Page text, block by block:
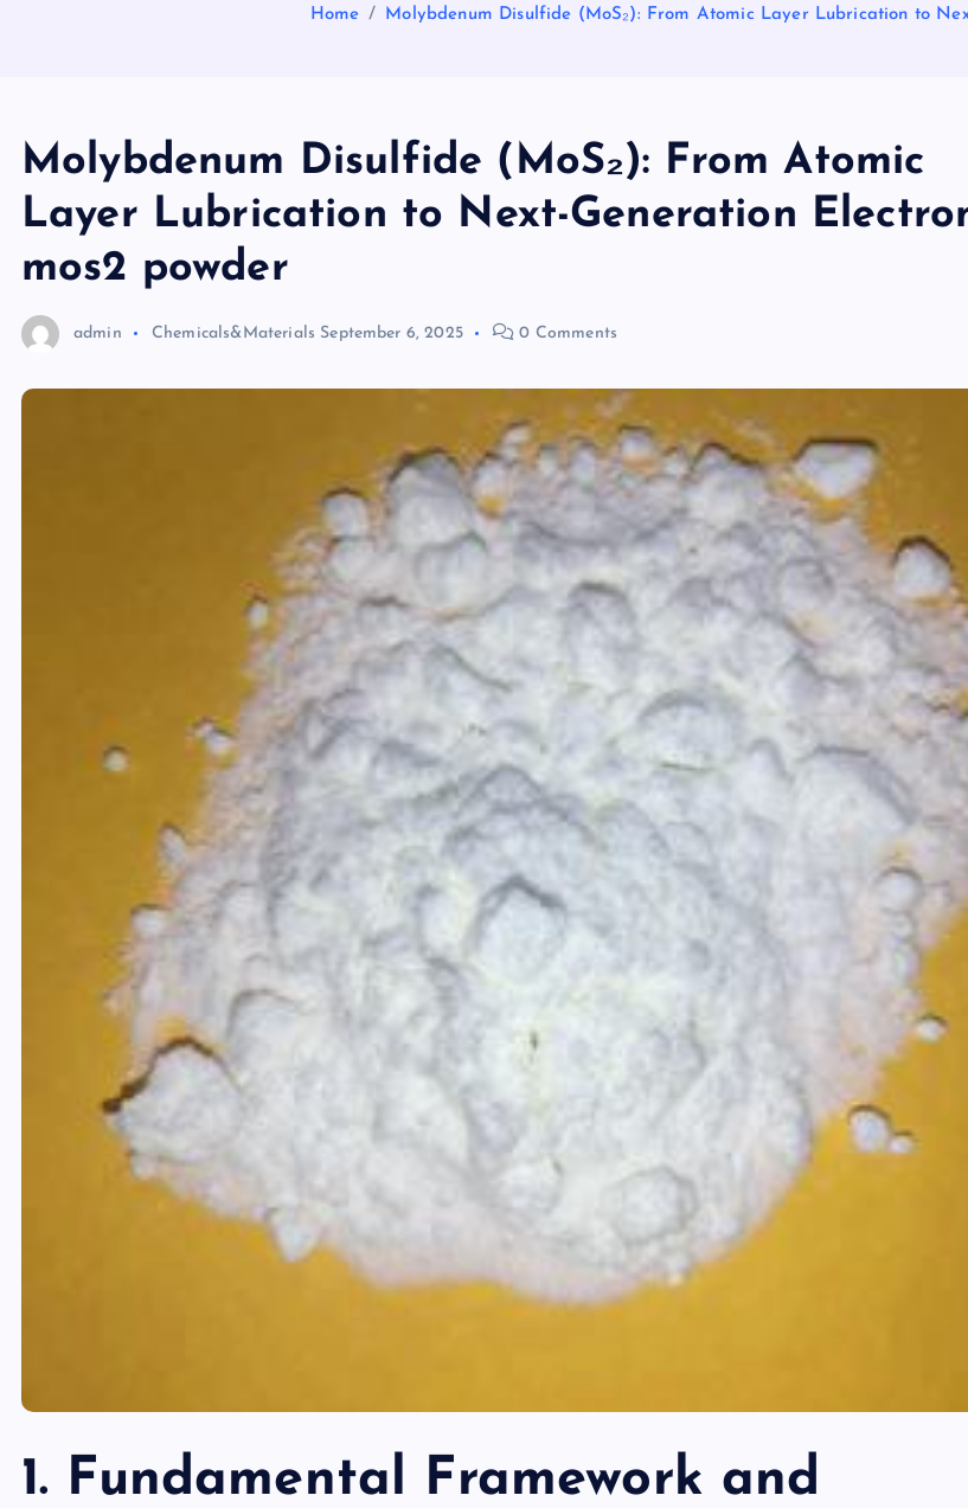
Home Molybdenum Disulfide (MoS₂): From Atomic Layer Lubrication to
Molybdenum Disulfide (MoS₂): From Atomic
Layer Lubrication to Next-Generation
mos2 powder
admin Chemicals&Materials September 6, 2025 0 Comments
1. Fundamental Framework and